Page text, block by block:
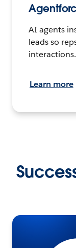
AI agents
leads so
interactions.
Learn more